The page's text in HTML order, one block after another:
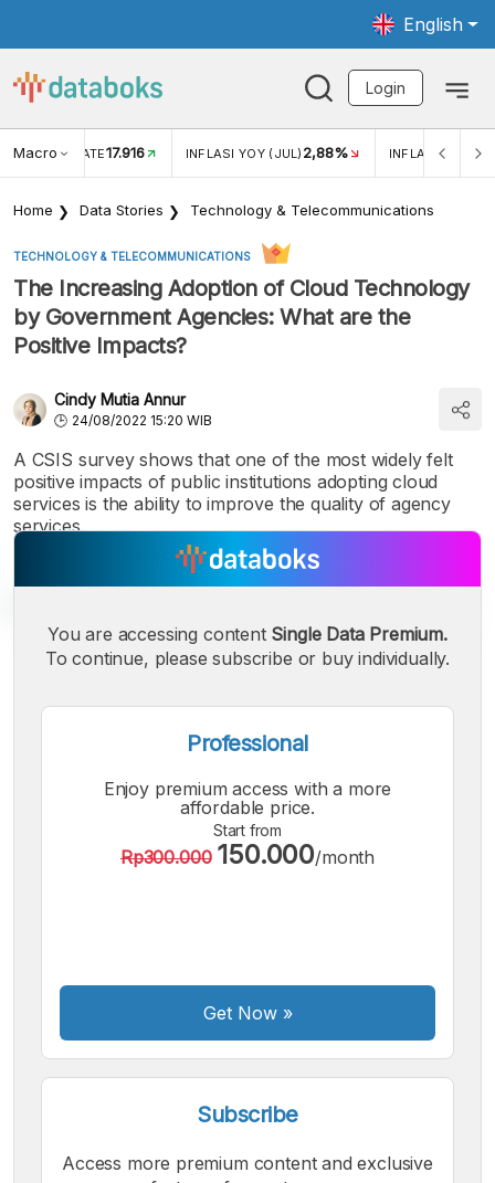
English
Login
Macro RATE17.916 INFLASI YOY (JUL) 2,88% INFLASI MOM
Home Data Stories Technology & Telecommunications
TECHNOLOGY & TELECOMMUNICATIONS
The Increasing Adoption of Cloud Technology
by Government Agencies: What are the
Positive Impacts?
Cindy Mutia Annur
24/08/2022 15:20 WIB
A CSIS survey shows that one of the most widely felt
positive impacts of public institutions adopting cloud
services is the ability to improve the quality of agency
services.
A
Small
Font
A
Medium
Font
A
Bigger
Font
You are accessing content Single Data Premium.
To continue, please subscribe or buy individually.
Professional
Enjoy premium access with a more
affordable price.
Start from
Rp300.000 150.000/month
Get Now»
Subscribe
Access more premium content and exclusive